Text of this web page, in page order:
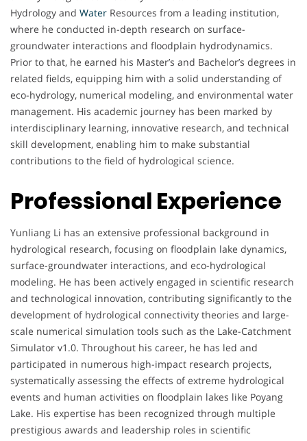
Hydrology and Water Resources from a leading institution,
where he conducted in-depth research on surface-
groundwater interactions and floodplain hydrodynamics.
Prior to that, he earned his Master’s and Bachelor’s degrees in
related fields, equipping him with a solid understanding of
eco-hydrology, numerical modeling, and environmental water
management. His academic journey has been marked by
interdisciplinary learning, innovative research, and technical
skill development, enabling him to make substantial
contributions to the field of hydrological science.
Professional Experience
Yunliang Li has an extensive professional background in
hydrological research, focusing on floodplain lake dynamics,
surface-groundwater interactions, and eco-hydrological
modeling. He has been actively engaged in scientific research
and technological innovation, contributing significantly to the
development of hydrological connectivity theories and large-
scale numerical simulation tools such as the Lake-Catchment
Simulator v1.0. Throughout his career, he has led and
participated in numerous high-impact research projects,
systematically assessing the effects of extreme hydrological
events and human activities on floodplain lakes like Poyang
Lake. His expertise has been recognized through multiple
prestigious awards and leadership roles in scientific